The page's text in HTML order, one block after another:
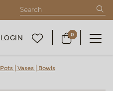
LOGIN 0
Pots | Vases | Bowls